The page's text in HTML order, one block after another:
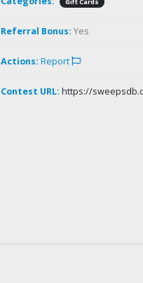
Referral Bonus: Yes
Actions: Report
Contest URL: https://